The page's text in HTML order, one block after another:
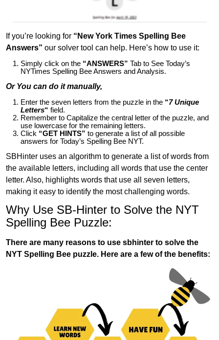
If you’re looking for “New York Times Spelling Bee
Answers” our solver tool can help. Here’s how to use it:
Simply click on the “ANSWERS” Tab to See Today’s
NYTimes Spelling Bee Answers and Analysis.
Or You can do it manually,
Enter the seven letters from the puzzle in the “7 Unique
Letters“ field.
Remember to Capitalize the central letter of the puzzle, and
use lowercase for the remaining letters.
Click “GET HINTS” to generate a list of all possible
answers for Today’s Spelling Bee NYT.
SBHinter uses an algorithm to generate a list of words from
the available letters, including all words that use the center
letter. Also, highlights words that use all seven letters,
making it easy to identify the most challenging words.
Why Use SB-Hinter to Solve the NYT
Spelling Bee Puzzle:
There are many reasons to use sbhinter to solve the
NYT Spelling Bee puzzle. Here are a few of the benefits: